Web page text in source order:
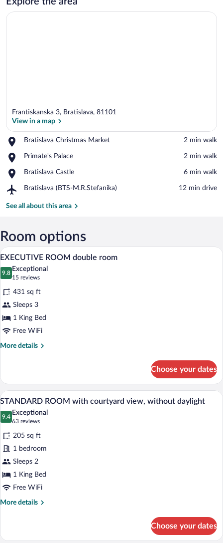
Frantiskanska 3, Bratislava, 81101
View in a map
Bratislava Christmas Market
Place,
Christmas
‪2 min walk‬
Primate's Palace
Place,
Palace
‪2 min walk‬
Bratislava Castle
Place,
Castle
‪6 min walk‬
Bratislava (BTS-M.R.Stefanika)
Airport,
(BTS-
‪12 min drive‬
See all about this area
Room options
View
photos
for
EXECUTIVE
ROOM
double
room
Hypo-allergenic bedding available,
7
EXECUTIVE ROOM double room
9.8
9.8 out of 10
Exceptional
15 reviews
(15
reviews)
431 sq ft
Sleeps 3
1 King Bed
Free WiFi
More details
More
ROOM
double
room
Choose your dates
View
photos
for
STANDARD
ROOM
with
courtyard
view,
without
A bedroom with a large bed, a
6
STANDARD ROOM with courtyard view, without daylight
9.4
9.4 out of 10
Exceptional
63 reviews
(63
reviews)
205 sq ft
1 bedroom
Sleeps 2
1 King Bed
Free WiFi
More details
More
ROOM
Choose your dates